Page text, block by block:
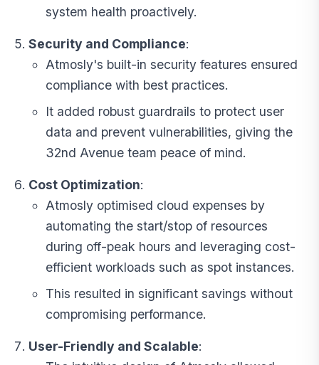
system health proactively.
Security and Compliance:
Atmosly's built-in security features ensured
compliance with best practices.
It added robust guardrails to protect user
data and prevent vulnerabilities, giving the
32nd Avenue team peace of mind.
Cost Optimization:
Atmosly optimised cloud expenses by
automating the start/stop of resources
during off-peak hours and leveraging cost-
efficient workloads such as spot instances.
This resulted in significant savings without
compromising performance.
User-Friendly and Scalable: